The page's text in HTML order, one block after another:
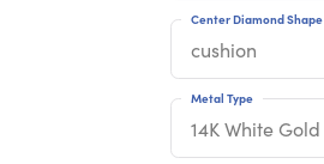
cushion
Center Diamond Shape
14K White Gold
Metal Type